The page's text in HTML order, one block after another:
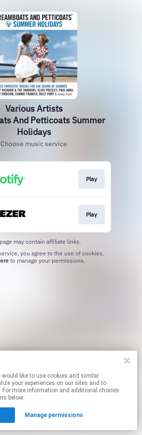
Various Artists
And Petticoats Summer
Holidays
Choose music service
Play
Play
may contain affiliate links.
to manage your permissions.
your experiences on our sites and to
For more information and additional choices
below.
Manage permissions